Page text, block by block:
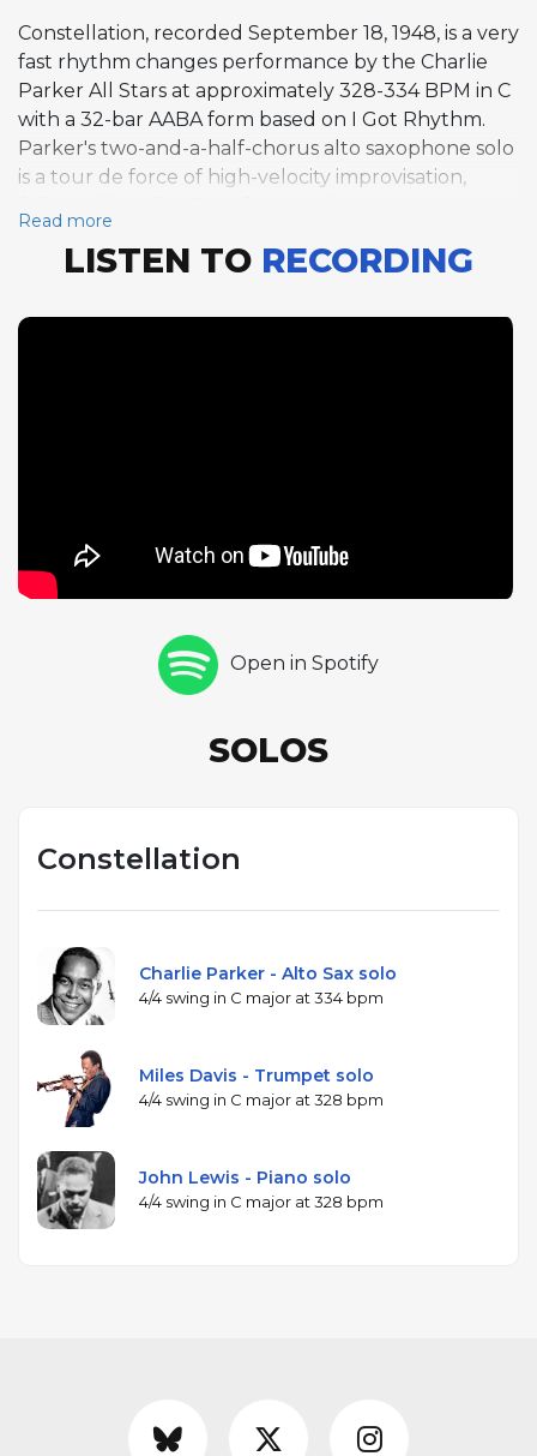
Constellation, recorded September 18, 1948, is a very
fast rhythm changes performance by the Charlie
Parker All Stars at approximately 328-334 BPM in C
with a 32-bar AABA form based on I Got Rhythm.
Parker's two-and-a-half-chorus alto saxophone solo
is a tour de force of high-velocity improvisation,
and John Lewis for one chorus on piano. The
extreme tempo places enormous demands on the
characteristic brilliance, generating a torrent of
catalogue and demonstrates the quintet's ability to
swing with authority at the extreme upper limits of
B-flat adds an additional element of difficulty.
Read more
LISTEN TO RECORDING
Open in Spotify
SOLOS
Constellation
Charlie Parker - Alto Sax solo
4/4 swing in C major at 334 bpm
Miles Davis - Trumpet solo
4/4 swing in C major at 328 bpm
John Lewis - Piano solo
4/4 swing in C major at 328 bpm